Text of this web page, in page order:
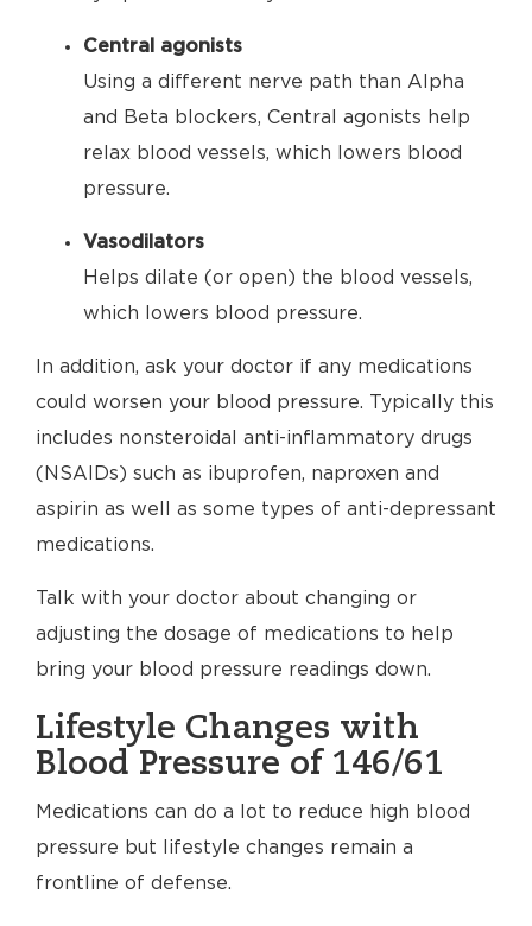
Central agonists
Using a different nerve path than Alpha
and Beta blockers, Central agonists help
relax blood vessels, which lowers blood
pressure.
Vasodilators
Helps dilate (or open) the blood vessels,
which lowers blood pressure.
In addition, ask your doctor if any medications
could worsen your blood pressure. Typically this
includes nonsteroidal anti-inflammatory drugs
(NSAIDs) such as ibuprofen, naproxen and
aspirin as well as some types of anti-depressant
medications.
Talk with your doctor about changing or
adjusting the dosage of medications to help
bring your blood pressure readings down.
Lifestyle Changes with
Blood Pressure of 146/61
Medications can do a lot to reduce high blood
pressure but lifestyle changes remain a
frontline of defense.